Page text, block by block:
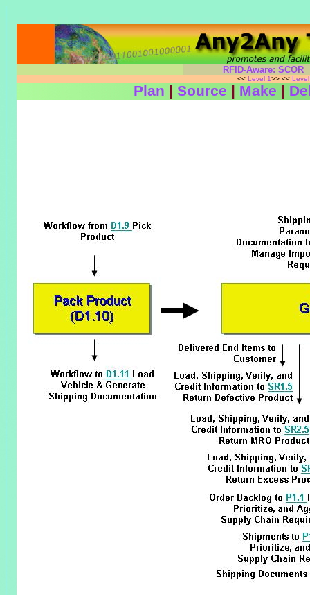
RFID-Aware: SCOR
<< Level 1>> <<
Plan | Source | Make |